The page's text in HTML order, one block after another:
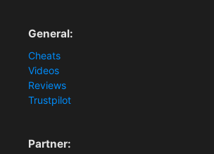
General:
Cheats
Videos
Reviews
Trustpilot
Partner: